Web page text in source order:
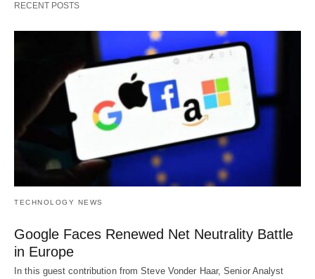
RECENT POSTS
TECHNOLOGY NEWS
Google Faces Renewed Net Neutrality Battle
in Europe
In this guest contribution from Steve Vonder Haar, Senior Analyst